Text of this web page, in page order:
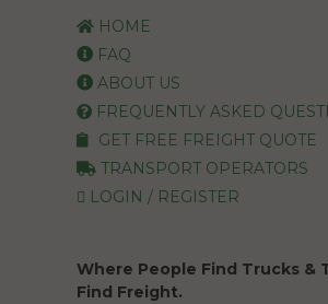
HOME
FAQ
ABOUT US
FREQUENTLY ASKED
GET FREE FREIGHT QUOTE
TRANSPORT OPERATORS
LOGIN / REGISTER
Where People Find Trucks &
Find Freight.